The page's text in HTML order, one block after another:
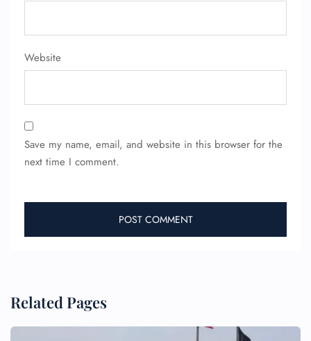
Website
Save my name, email, and website in this browser for the
next time I comment.
Related Pages
Flight Change
Name Corrections
Minor Assistance